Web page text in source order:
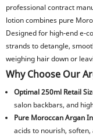
professional contract
lotion combines pure
Designed for high-end e-
strands to detangle,
weighing hair down or
Why Choose Our
Optimal 250ml Retail
salon backbars, and
Pure Moroccan Argan
acids to nourish,